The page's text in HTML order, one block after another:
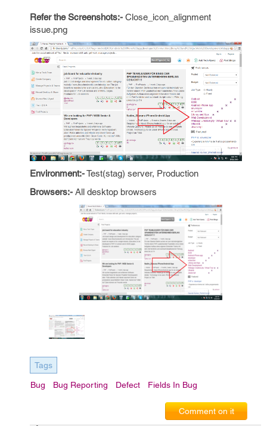
Refer the Screenshots:- Close_icon_alignment
issue.png
Environment:-Test(stag) server, Production
Browsers:- All desktop browsers
Tags
Bug Bug Reporting Defect Fields In Bug
Comment on it